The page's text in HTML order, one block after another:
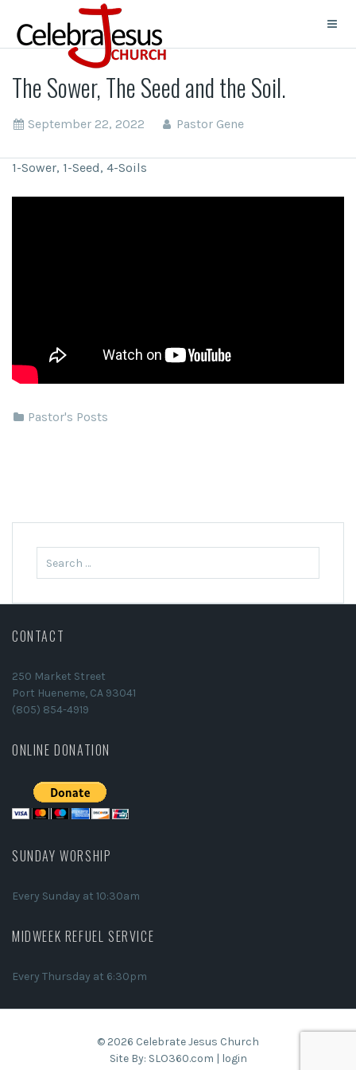
The Sower, The Seed and the Soil.
September 22, 2022 Pastor Gene
1-Sower, 1-Seed, 4-Soils
Pastor's Posts
CONTACT
250 Market Street
Port Hueneme, CA 93041
(805) 854-4919
ONLINE DONATION
SUNDAY WORSHIP
Every Sunday at 10:30am
MIDWEEK REFUEL SERVICE
Every Thursday at 6:30pm
© 2026 Celebrate Jesus Church
Site By: SLO360.com login